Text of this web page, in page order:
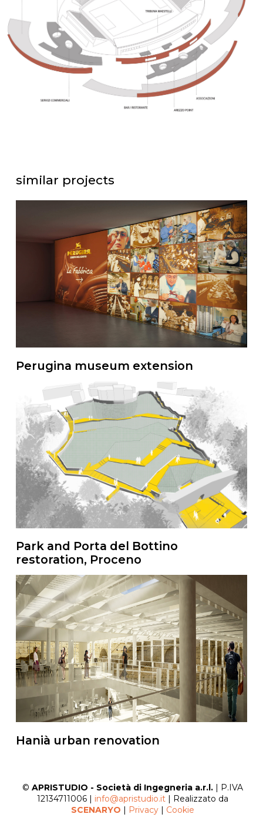
similar projects
Perugina museum extension
Park and Porta del Bottino
restoration, Proceno
Hanià urban renovation
© APRISTUDIO - Società di Ingegneria a.r.l. | P.IVA
12134711006 | info@apristudio.it| Realizzato da
SCENARYO | Privacy| Cookie